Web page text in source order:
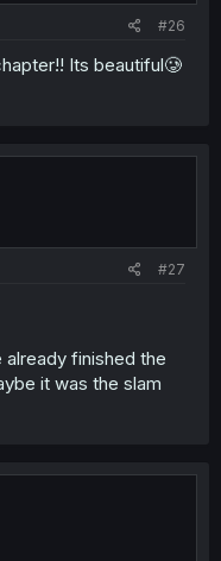
#26
Its beautiful🥲
#27
finished the
it was the slam